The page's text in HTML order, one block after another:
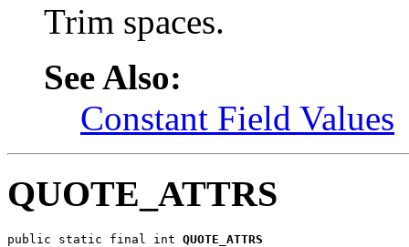
Trim spaces.
See Also:
Constant Field Values
QUOTE_ATTRS
public static final int QUOTE_ATTRS